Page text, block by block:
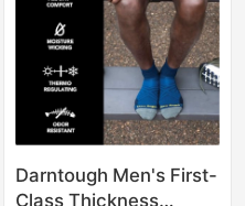
Darntough Men's First-
Class Thickness